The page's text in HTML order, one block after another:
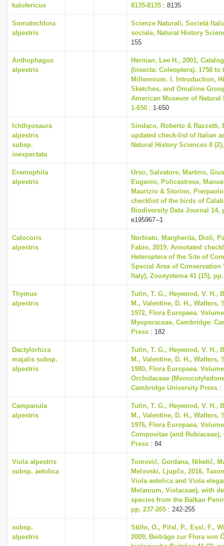
kalofericus
8135-8135 : 8135
Somatochlora
alpestris
Scienze Naturali, Società
sociale, Natural History
155
Anthophagus
alpestris
Herman, Lee H., 2001,
(Insecta: Coleoptera). 1758
Millennium. I. Introduction,
Sketches, and Omaliine
American Museum of Natural
1-650 : 1-650
Ichthyosaura
alpestris
subsp.
inexpectata
Sindaco, Roberto & Razzetti,
updated check-list of Italian
Natural History Sciences 8
Eremophila
alpestris
Urso, Salvatore, Martino,
Eugenio, Policastrese,
Maurizio & Storino,
checklist of the birds of
Biodiversity Data Journal 14,
e195967--1
Calocoris
alpestris
Norbiato, Margherita, Dioli,
Fabio, 2019, Annotated
Heteroptera of the Site of
Special Area of Conservation
Italy), Zoosystema 41 (15),
Thymus
alpestris
Tutin, T. G., Heywood, V. H.,
M., Valentine, D. H., Walters,
1972, Flora Europaea.
Myoporaceae, Cambridge:
Press : 182
Dactylorhiza
majalis subsp.
alpestris
Tutin, T. G., Heywood, V. H.,
M., Valentine, D. H., Walters,
1980, Flora Europaea.
Orchidaceae
Cambridge University Press :
Campanula
alpestris
Tutin, T. G., Heywood, V. H.,
M., Valentine, D. H., Walters,
1976, Flora Europaea.
Compositae (and
Press : 84
Viola alpestris
subsp. aetolica
Tomović, Gordana, Niketić,
Melovski, Ljupčo, 2016,
Viola aetolica and Viola
Melanium, Violaceae), with
species from the Balkan
pp. 237-265 : 242-255
subsp.
alpestris
Stöhr, O., Pilsl, P., Essl, F.,
2009, Beiträge zur Flora von